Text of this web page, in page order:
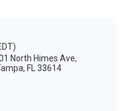
North Himes Ave,
FL 33614